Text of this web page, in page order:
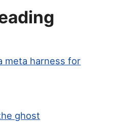
meta harness for
ghost